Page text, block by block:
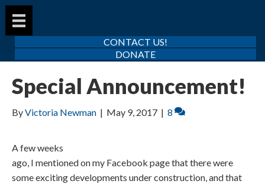
CONTACT US!
DONATE
Special Announcement!
ByVictoria Newman | May 9, 2017 | 8
A few weeks
ago, I mentioned on my Facebook page that there were
some exciting developments under construction, and that